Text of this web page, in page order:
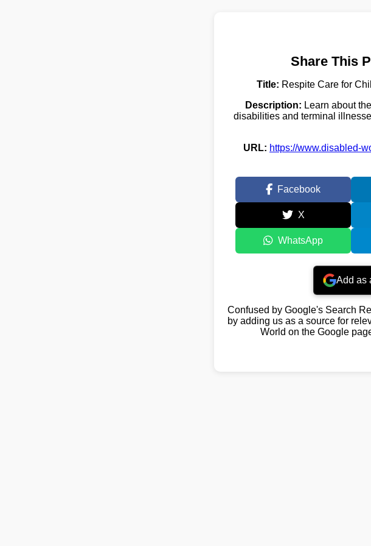
Share This
Title: Respite Care for
Description: Learn about
disabilities and terminal
URL: https://www.disabled-
Facebook
X
WhatsApp
Add as
Confused by Google's Search
by adding us as a source for
World on the Google